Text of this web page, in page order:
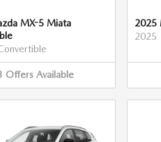
MX-5 Miata
Offers Available
2025
2025